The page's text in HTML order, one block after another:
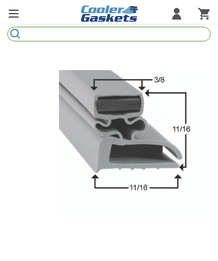
Search
Refrigeration Hardware
Strip Curtains
Manufacturers
Sample Gasket Ring